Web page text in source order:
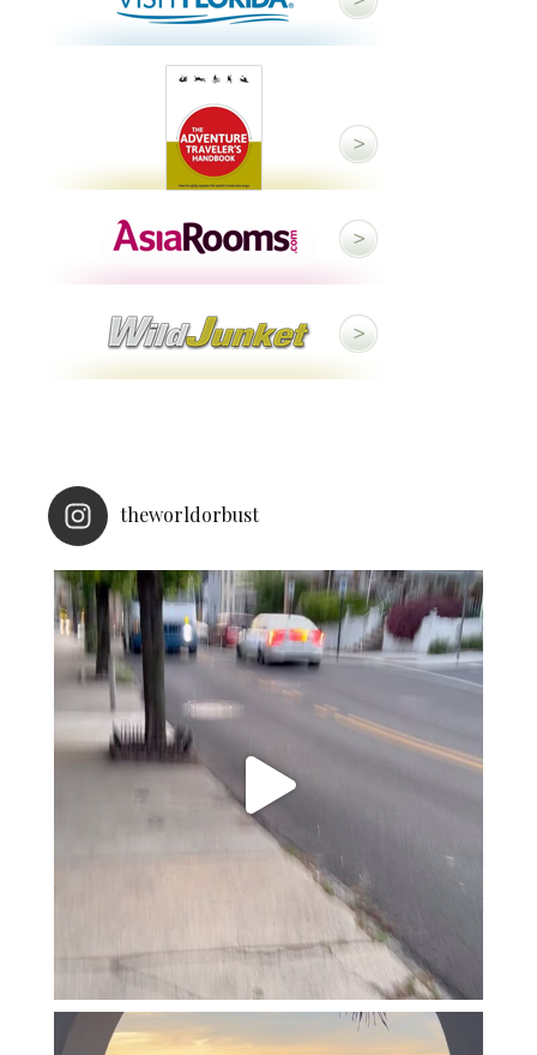
theworldorbust